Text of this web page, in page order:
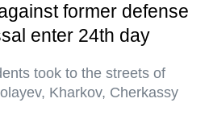
former defense
enter 24th day
took to the streets of
Kharkov, Cherkassy